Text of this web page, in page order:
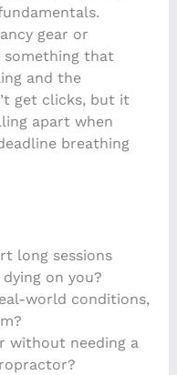
gear or
something that
and the
get clicks, but it
apart when
breathing
long sessions
on you?
world conditions,
without needing a